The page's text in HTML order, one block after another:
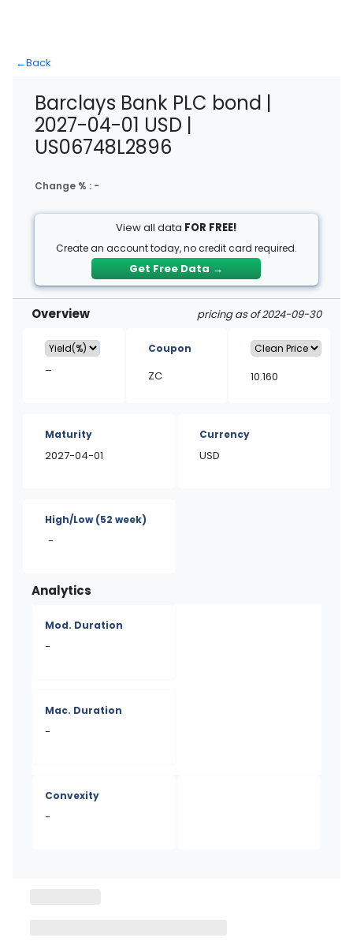
←Back
Barclays Bank PLC bond |
2027-04-01 USD |
US06748L2896
Change % : -
View all data FOR FREE!
Create an account today, no credit card required.
Get Free Data →
Overview pricing as of 2024-09-30
–
Coupon
ZC 10.160
Maturity
2027-04-01
Currency
USD
High/Low(52 week)
-
Analytics
Mod. Duration
-
Mac. Duration
-
Convexity
-